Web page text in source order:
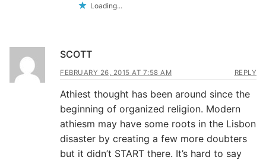
Loading...
SCOTT
FEBRUARY 26, 2015 AT 7:58 AM REPLY
Athiest thought has been around since the
beginning of organized religion. Modern
athiesm may have some roots in the Lisbon
disaster by creating a few more doubters
but it didn’t START there. It’s hard to say